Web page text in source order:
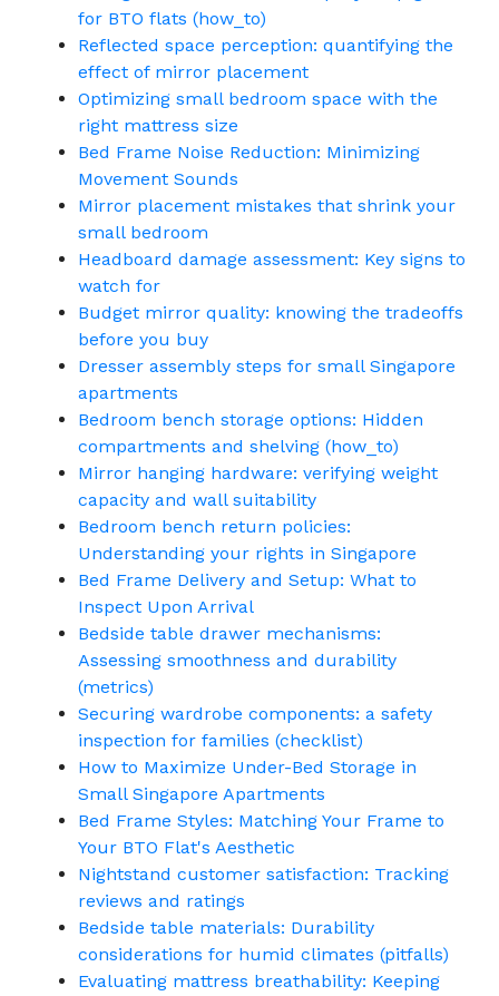
for BTO flats (how_to)
Reflected space perception: quantifying the
effect of mirror placement
Optimizing small bedroom space with the
right mattress size
Bed Frame Noise Reduction: Minimizing
Movement Sounds
Mirror placement mistakes that shrink your
small bedroom
Headboard damage assessment: Key signs to
watch for
Budget mirror quality: knowing the tradeoffs
before you buy
Dresser assembly steps for small Singapore
apartments
Bedroom bench storage options: Hidden
compartments and shelving (how_to)
Mirror hanging hardware: verifying weight
capacity and wall suitability
Bedroom bench return policies:
Understanding your rights in Singapore
Bed Frame Delivery and Setup: What to
Inspect Upon Arrival
Bedside table drawer mechanisms:
Assessing smoothness and durability
(metrics)
Securing wardrobe components: a safety
inspection for families (checklist)
How to Maximize Under-Bed Storage in
Small Singapore Apartments
Bed Frame Styles: Matching Your Frame to
Your BTO Flat's Aesthetic
Nightstand customer satisfaction: Tracking
reviews and ratings
Bedside table materials: Durability
considerations for humid climates (pitfalls)
Evaluating mattress breathability: Keeping